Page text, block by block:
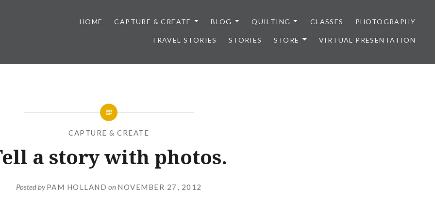
HOME CAPTURE & CREATE BLOG QUILTING CLASSES PHOTOGRAPHY
TRAVEL STORIES STORIES STORE VIRTUAL PRESENTATION
CAPTURE & CREATE
a story with photos.
Posted byPAM HOLLAND on NOVEMBER 27, 2012